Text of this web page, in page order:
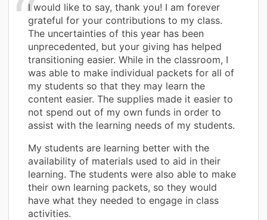
I would like to say, thank you! I am forever
grateful for your contributions to my class.
The uncertainties of this year has been
unprecedented, but your giving has helped
transitioning easier. While in the classroom, I
was able to make individual packets for all of
my students so that they may learn the
content easier. The supplies made it easier to
not spend out of my own funds in order to
assist with the learning needs of my students.
My students are learning better with the
availability of materials used to aid in their
learning. The students were also able to make
their own learning packets, so they would
have what they needed to engage in class
activities.